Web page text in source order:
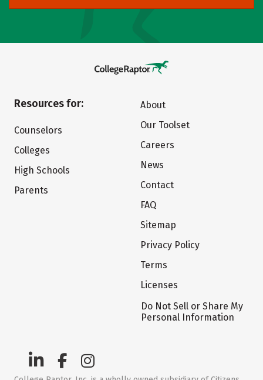
Resources for:
Counselors
Colleges
High Schools
Parents
About
Our Toolset
Careers
News
Contact
FAQ
Sitemap
Privacy Policy
Terms
Licenses
Do Not Sell or Share My
Personal Information